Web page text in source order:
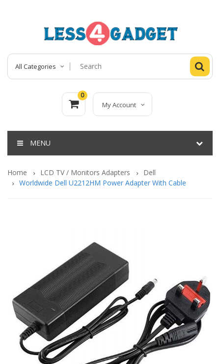
All Categories
0
My Account
MENU
Home LCD TV / Monitors Adapters
Dell
Worldwide Dell U2212HM Power Adapter With Cable